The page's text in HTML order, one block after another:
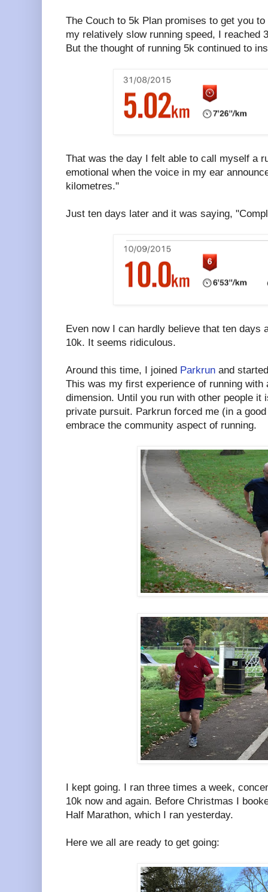
The Couch to 5k Plan promises to get you
my relatively slow running speed, I reached
But the thought of running 5k continued to
That was the day I felt able to call myself a
emotional when the voice in my ear
kilometres."
Just ten days later and it was saying,
Even now I can hardly believe that ten
10k. It seems ridiculous.
Around this time, I joined Parkrun and
This was my first experience of running with
dimension. Until you run with other people it
private pursuit. Parkrun forced me (in a
embrace the community aspect of running.
I kept going. I ran three times a week,
10k now and again. Before Christmas I
Half Marathon, which I ran yesterday.
Here we all are ready to get going: